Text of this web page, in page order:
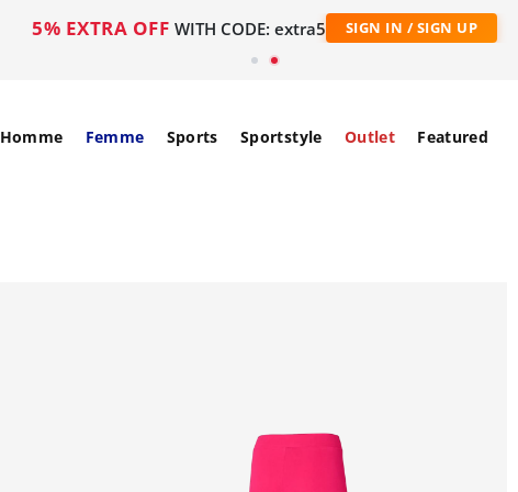
5% EXTRA OFF WITH CODE: extra5 SIGN IN / SIGN UP
Homme Femme Sports Sportstyle Outlet Featured